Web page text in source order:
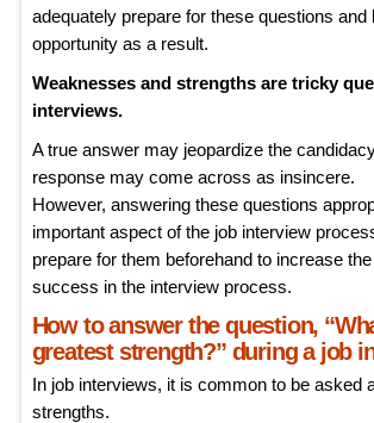
adequately prepare for these questions and
opportunity as a result.
Weaknesses and strengths are tricky
interviews.
A true answer may jeopardize the
response may come across as insincere.
However, answering these questions
important aspect of the job interview
prepare for them beforehand to increase
success in the interview process.
How to answer the question,
greatest strength?” during a job
In job interviews, it is common to be asked
strengths.